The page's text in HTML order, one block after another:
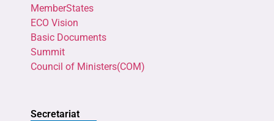
MemberStates
ECO Vision
Basic Documents
Summit
Council of Ministers(COM)
Secretariat